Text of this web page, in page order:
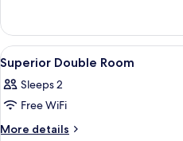
View
all
photos
for
Superior
6
Superior Double Room
Sleeps 2
Free WiFi
More details
More